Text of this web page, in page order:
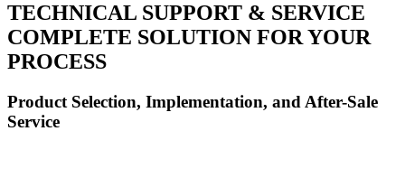
TECHNICAL SUPPORT & SERVICE
COMPLETE SOLUTION FOR YOUR
PROCESS
Product Selection, Implementation, and After-Sale
Service